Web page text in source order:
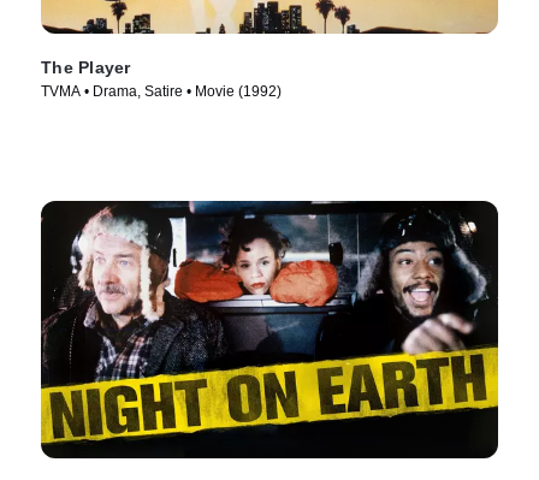
The Player
TVMA • Drama, Satire • Movie (1992)